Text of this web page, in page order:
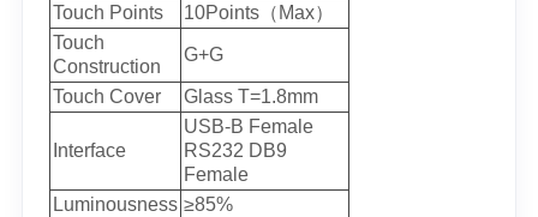
Touch Points
10Points（Max）
Touch
Construction
G+G
Touch Cover Glass T=1.8mm
Interface
USB-B Female
RS232 DB9
Female
Luminousness ≥85%